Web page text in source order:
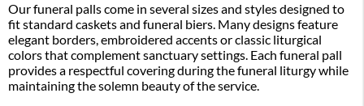
Our funeral palls come in several sizes and styles designed to
fit standard caskets and funeral biers. Many designs feature
elegant borders, embroidered accents or classic liturgical
colors that complement sanctuary settings. Each funeral pall
provides a respectful covering during the funeral liturgy while
maintaining the solemn beauty of the service.